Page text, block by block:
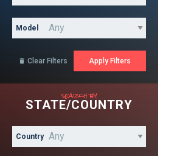
Model
 Clear Filters
search by
STATE/COUNTRY
Country